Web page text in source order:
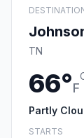
TN
66°F
Partly
STARTS